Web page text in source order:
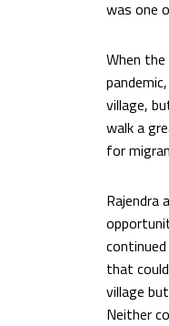
was one
When
village,
walk a
for
Rajendra
that
village
Neither